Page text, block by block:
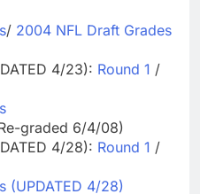
/ 2004 NFL Draft Grades
4/23): Round 1 /
graded 6/4/08)
4/28): Round 1 /
(UPDATED 4/28)